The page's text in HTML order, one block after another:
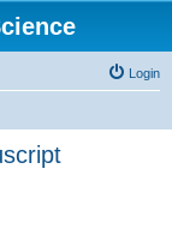
Login